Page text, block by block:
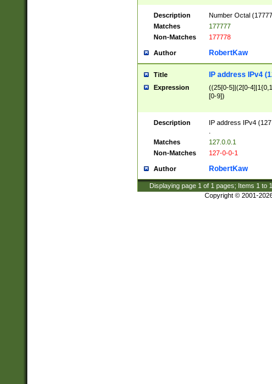
Description
Number Octal
Matches
177777
Non-Matches
177778
Author RobertKaw
Title IP address IPv4
Expression
((25[0-5]|(2[0-
[0-9])
Description
IP address IPv4
Matches
127.0.0.1
Non-Matches
127-0-0-1
Author RobertKaw
Displaying page 1 of 1 pages; Items 1 to
Copyright © 2001-